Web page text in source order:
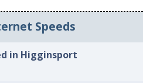
Speeds
in Higginsport